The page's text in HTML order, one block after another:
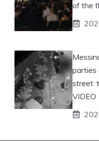
of the
parties
street:
VIDEO